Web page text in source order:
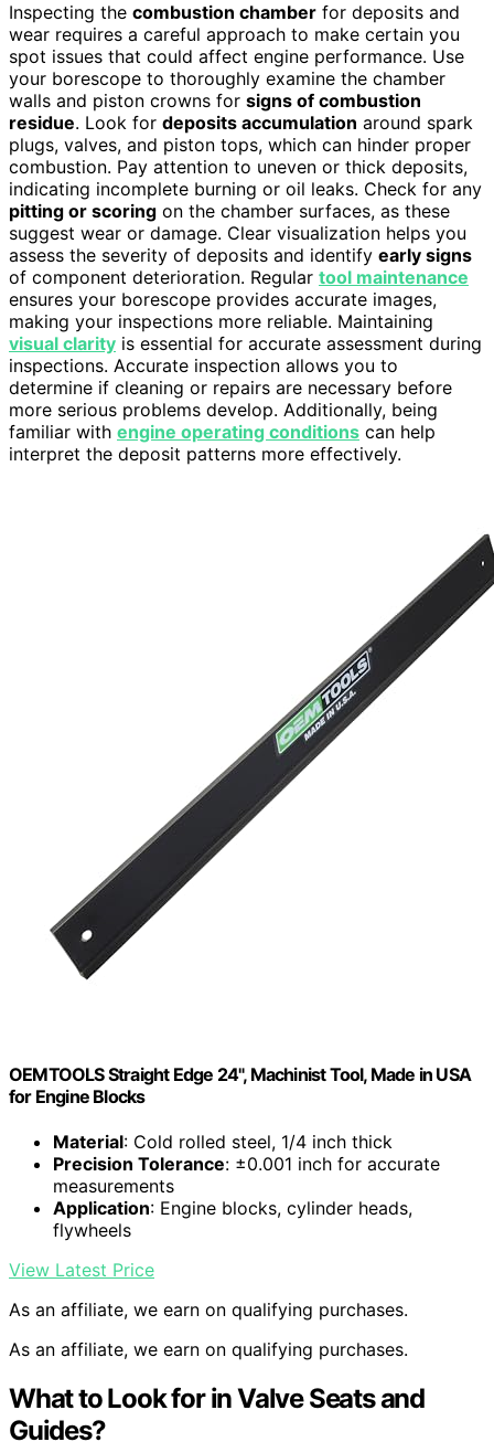
Inspecting the combustion chamber for deposits and
wear requires a careful approach to make certain you
spot issues that could affect engine performance. Use
your borescope to thoroughly examine the chamber
walls and piston crowns for signs of combustion
residue. Look for deposits accumulation around spark
plugs, valves, and piston tops, which can hinder proper
combustion. Pay attention to uneven or thick deposits,
indicating incomplete burning or oil leaks. Check for any
pitting or scoring on the chamber surfaces, as these
suggest wear or damage. Clear visualization helps you
assess the severity of deposits and identify early signs
of component deterioration. Regular tool maintenance
ensures your borescope provides accurate images,
making your inspections more reliable. Maintaining
visual clarity is essential for accurate assessment during
inspections. Accurate inspection allows you to
determine if cleaning or repairs are necessary before
more serious problems develop. Additionally, being
familiar with engine operating conditions can help
interpret the deposit patterns more effectively.
OEMTOOLS Straight Edge 24", Machinist Tool, Made in USA
for Engine Blocks
Material: Cold rolled steel, 1/4 inch thick
Precision Tolerance: ±0.001 inch for accurate
measurements
Application: Engine blocks, cylinder heads,
flywheels
View Latest Price
As an affiliate, we earn on qualifying purchases.
As an affiliate, we earn on qualifying purchases.
What to Look for in Valve Seats and
Guides?